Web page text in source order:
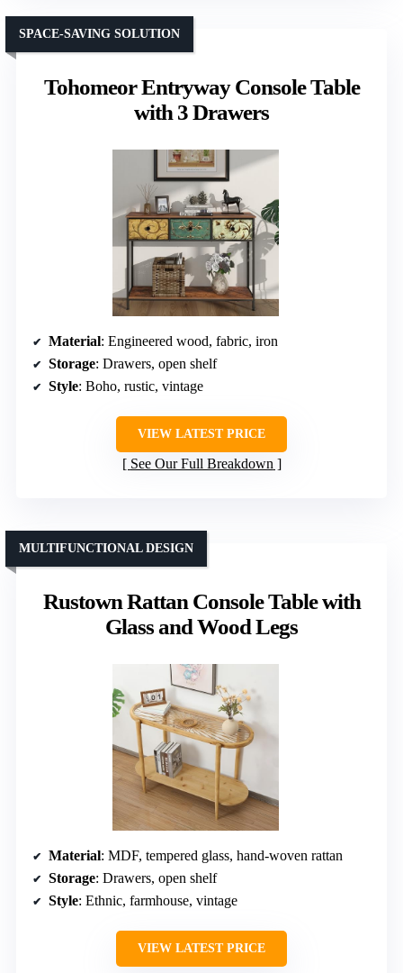
Tohomeor Entryway Console Table
with 3 Drawers
SPACE-SAVING SOLUTION
Material: Engineered wood, fabric, iron
Storage: Drawers, open shelf
Style: Boho, rustic, vintage
VIEW LATEST PRICE
See Our Full Breakdown
Rustown Rattan Console Table with
Glass and Wood Legs
MULTIFUNCTIONAL DESIGN
Material: MDF, tempered glass, hand-woven rattan
Storage: Drawers, open shelf
Style: Ethnic, farmhouse, vintage
VIEW LATEST PRICE